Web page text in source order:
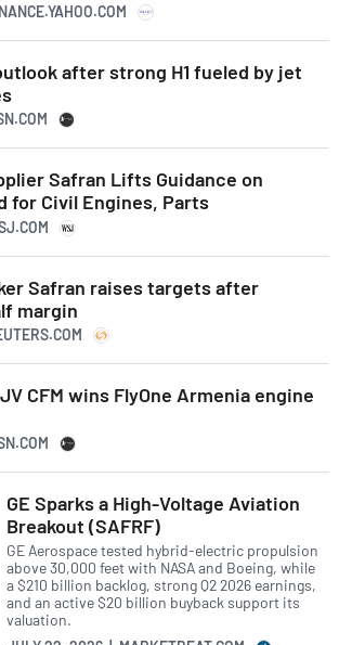
after strong H1 fueled by jet
Safran Lifts Guidance on
for Civil Engines, Parts
Safran raises targets after
margin
CFM wins FlyOne Armenia engine
GE Sparks a High-Voltage Aviation
Breakout (SAFRF)
GE Aerospace tested hybrid-electric propulsion
above 30,000 feet with NASA and Boeing, while
a $210 billion backlog, strong Q2 2026 earnings,
and an active $20 billion buyback support its
valuation.